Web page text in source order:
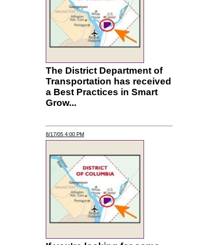
The District Department of
Transportation has received
a Best Practices in Smart
Grow...
8/17/05 4:00 PM